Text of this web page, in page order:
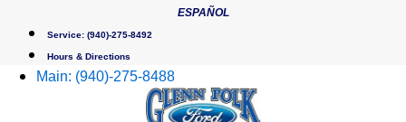
content
ESPAÑOL
Service: (940)-275-8492
Hours & Directions
Main: (940)-275-8488